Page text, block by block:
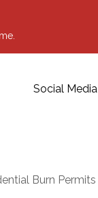
Social Media
Burn Permits